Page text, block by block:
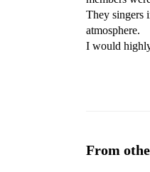
They singers
atmosphere.
I would
From